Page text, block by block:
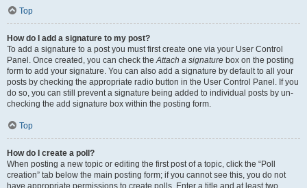
Top
How do I add a signature to my post?
To add a signature to a post you must first create one via your User Control
Panel. Once created, you can check theAttach a signature box on the posting
form to add your signature. You can also add a signature by default to all your
posts by checking the appropriate radio button in the User Control Panel. If you
do so, you can still prevent a signature being added to individual posts by un-
checking the add signature box within the posting form.
Top
How do I create a poll?
When posting a new topic or editing the first post of a topic, click the “Poll
creation” tab below the main posting form; if you cannot see this, you do not
have appropriate permissions to create polls. Enter a title and at least two